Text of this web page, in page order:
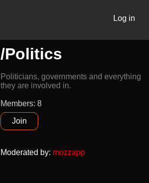
Log in
/Politics
Politicians, governments and everything
they are involved in.
Members: 8
Join
Moderated by: mozzapp